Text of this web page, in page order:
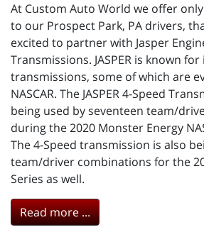
At Custom Auto World we offer
to our Prospect Park, PA drivers,
excited to partner with Jasper
Transmissions. JASPER is known
transmissions, some of which are
NASCAR. The JASPER 4-Speed
being used by seventeen team/
during the 2020 Monster Energy
The 4-Speed transmission is also
team/driver combinations for the
Series as well.
Read more ...